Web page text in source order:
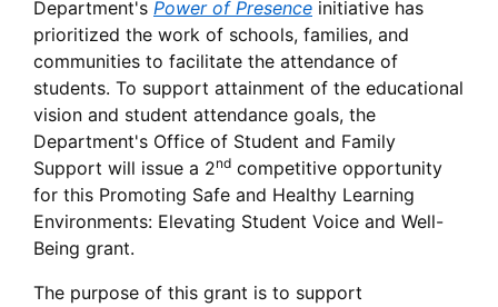
Department's Power of Presence initiative has
prioritized the work of schools, families, and
communities to facilitate the attendance of
students. To support attainment of the educational
vision and student attendance goals, the
Department's Office of Student and Family
Support will issue a 2nd competitive opportunity
for this Promoting Safe and Healthy Learning
Environments: Elevating Student Voice and Well-
Being grant.
The purpose of this grant is to support